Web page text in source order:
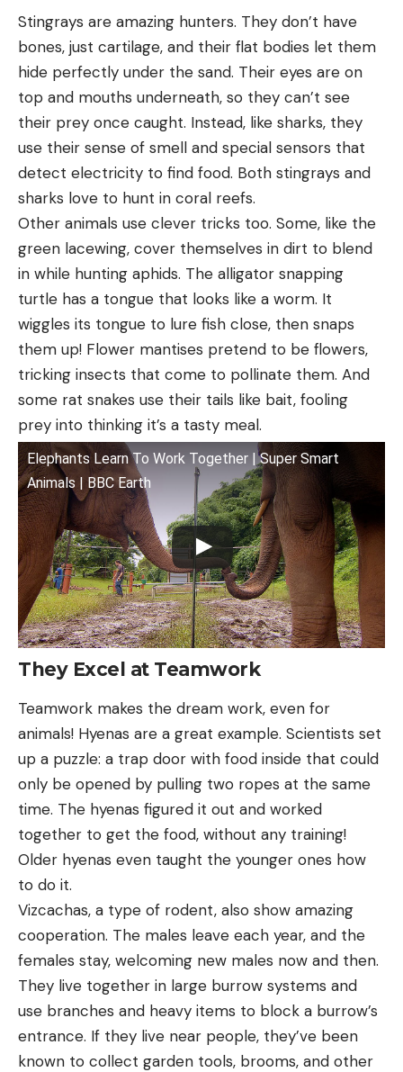
Stingrays are amazing hunters. They don’t have
bones, just cartilage, and their flat bodies let them
hide perfectly under the sand. Their eyes are on
top and mouths underneath, so they can’t see
their prey once caught. Instead, like sharks, they
use their sense of smell and special sensors that
detect electricity to find food. Both stingrays and
sharks love to hunt in coral reefs.
Other animals use clever tricks too. Some, like the
green lacewing, cover themselves in dirt to blend
in while hunting aphids. The alligator snapping
turtle has a tongue that looks like a worm. It
wiggles its tongue to lure fish close, then snaps
them up! Flower mantises pretend to be flowers,
tricking insects that come to pollinate them. And
some rat snakes use their tails like bait, fooling
prey into thinking it’s a tasty meal.
Elephants Learn To Work Together | Super Smart
Animals | BBC Earth
They Excel at Teamwork
Teamwork makes the dream work, even for
animals! Hyenas are a great example. Scientists set
up a puzzle: a trap door with food inside that could
only be opened by pulling two ropes at the same
time. The hyenas figured it out and worked
together to get the food, without any training!
Older hyenas even taught the younger ones how
to do it.
Vizcachas, a type of rodent, also show amazing
cooperation. The males leave each year, and the
females stay, welcoming new males now and then.
They live together in large burrow systems and
use branches and heavy items to block a burrow’s
entrance. If they live near people, they’ve been
known to collect garden tools, brooms, and other